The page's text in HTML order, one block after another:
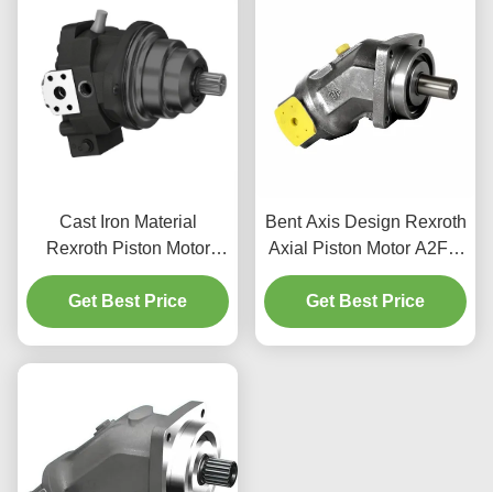
Cast Iron Material
Rexroth Piston Motor
A6VE 400bar Rating
Mobile Machinery Use
Get Best Price
Bent Axis Design Rexroth
Axial Piston Motor A2FM
For Construction
Machinery
Get Best Price